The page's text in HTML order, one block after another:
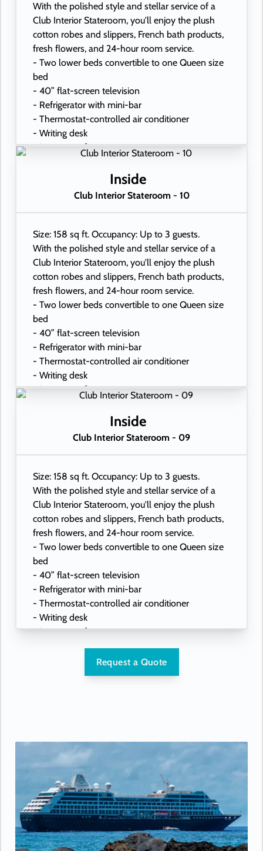
With the polished style and stellar service of a
Club Interior Stateroom, you'll enjoy the plush
cotton robes and slippers, French bath products,
fresh flowers, and 24-hour room service.
- Two lower beds convertible to one Queen size
bed
- 40” flat-screen television
- Refrigerator with mini-bar
- Thermostat-controlled air conditioner
- Writing desk
- In-room safe
- USB ports under bedside reading lamps
Inside
Club Interior Stateroom - 10
Size: 158 sq ft. Occupancy: Up to 3 guests.
With the polished style and stellar service of a
Club Interior Stateroom, you'll enjoy the plush
cotton robes and slippers, French bath products,
fresh flowers, and 24-hour room service.
- Two lower beds convertible to one Queen size
bed
- 40” flat-screen television
- Refrigerator with mini-bar
- Thermostat-controlled air conditioner
- Writing desk
- In-room safe
- USB ports under bedside reading lamps
Inside
Club Interior Stateroom - 09
Size: 158 sq ft. Occupancy: Up to 3 guests.
With the polished style and stellar service of a
Club Interior Stateroom, you'll enjoy the plush
cotton robes and slippers, French bath products,
fresh flowers, and 24-hour room service.
- Two lower beds convertible to one Queen size
bed
- 40” flat-screen television
- Refrigerator with mini-bar
- Thermostat-controlled air conditioner
- Writing desk
- In-room safe
- Hand-held hairdryer
- USB ports under bedside reading lamps
Request a Quote